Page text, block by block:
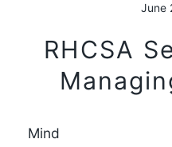
June
RHCSA